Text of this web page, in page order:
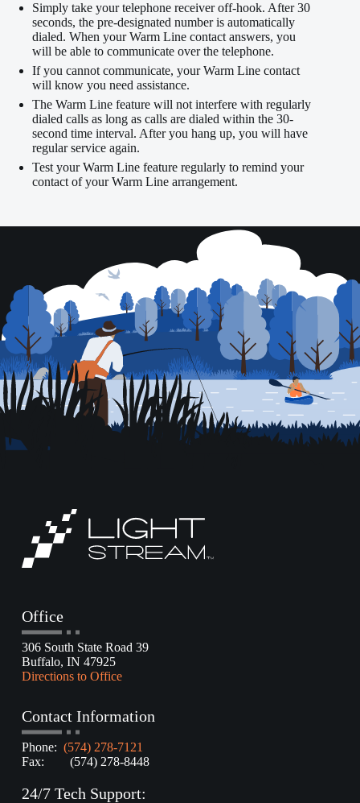
Simply take your telephone receiver off-hook. After 30
seconds, the pre-designated number is automatically
dialed. When your Warm Line contact answers, you
will be able to communicate over the telephone.
If you cannot communicate, your Warm Line contact
will know you need assistance.
The Warm Line feature will not interfere with regularly
dialed calls as long as calls are dialed within the 30-
second time interval. After you hang up, you will have
regular service again.
Test your Warm Line feature regularly to remind your
contact of your Warm Line arrangement.
Office
306 South State Road 39
Buffalo, IN 47925
Directions to Office
Contact Information
Phone: (574) 278-7121
Fax: (574) 278-8448
24/7 Tech Support: